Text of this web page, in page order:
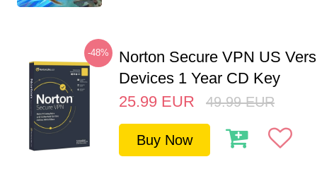
-48%
Norton Secure VPN US
Devices 1 Year CD Key
25.99 EUR 49.99 EUR
Buy Now